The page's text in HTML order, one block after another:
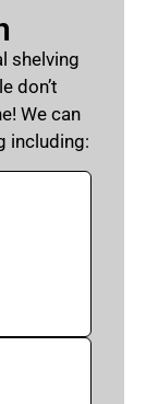
shelving
don’t
We can
including: